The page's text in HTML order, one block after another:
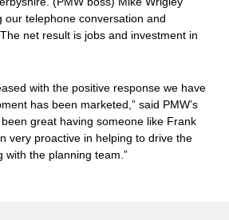
our telephone conversation and
net result is jobs and investment in
with the positive response we have
has been marketed,” said PMW’s
been great having someone like Frank
very proactive in helping to drive the
with the planning team.”